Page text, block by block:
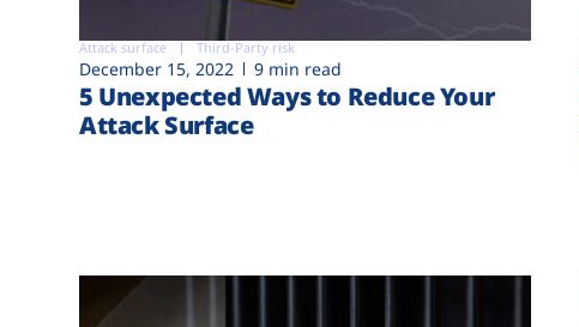
Attack surface Third-Party risk
December 15, 2022 9 min read
5 Unexpected Ways to Reduce Your
Attack Surface